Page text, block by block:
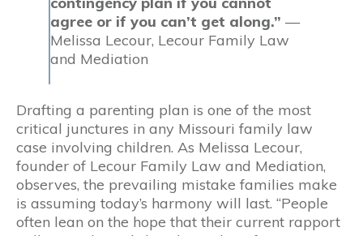
agree or if you can’t get along.” —
Melissa Lecour, Lecour Family Law
and Mediation
Drafting a parenting plan is one of the most
critical junctures in any Missouri family law
case involving children. As Melissa Lecour,
founder of Lecour Family Law and Mediation,
observes, the prevailing mistake families make
is assuming today’s harmony will last. “People
often lean on the hope that their current rapport